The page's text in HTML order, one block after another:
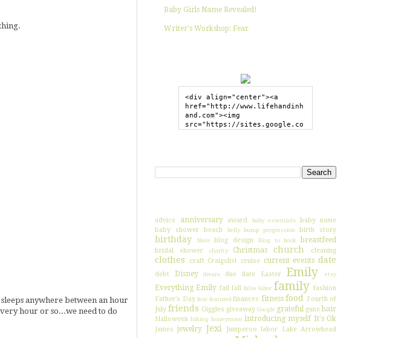
anywhere between an hour
hour or so...we need to do
Baby Girls Name Revealed!
Writer's Workshop: Fear
<div align="center"><a
href="http://www.lifehandinh
and.com"><img
src="https://sites.google.co
advice anniversary award baby essentials
baby name
baby shower
beach belly bump progression birth story
birthday blate blog design Blog to book breastfeed
bridal shower charity Christmas church cleaning
clothes craft Craigslist cruise current events date
debt Disney dream due date Easter Emily etsy
Everything Emily fail fall false labor family fashion
Father's Day fear featured finances fitness food
Fourth of
July friends Giggles giveaway Google grateful guns hair
Halloween hiking honeymoon introducing myself It's Ok
James jewelry Jexi Jumperoo labor Lake Arrowhead